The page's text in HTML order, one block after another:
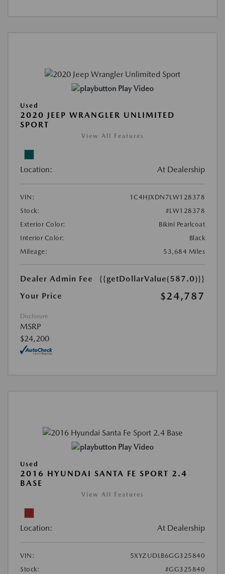
Play Video
Used
2020 JEEP WRANGLER UNLIMITED
SPORT
View All Features
Location: At Dealership
VIN:
1C4HJXDN7LW128378
Stock:
#LW128378
Exterior Color:
Bikini Pearlcoat
Interior Color:
Black
Mileage:
53,684 Miles
Dealer Admin Fee
{{getDollarValue(587.0)}}
Your Price
$24,787
Disclosure
MSRP
$24,200
Play Video
Used
2016 HYUNDAI SANTA FE SPORT 2.4
BASE
View All Features
Location: At Dealership
VIN:
5XYZUDLB6GG325840
Stock:
#GG325840